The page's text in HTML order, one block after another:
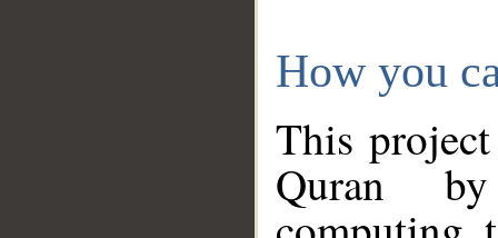
How you
This
Quran